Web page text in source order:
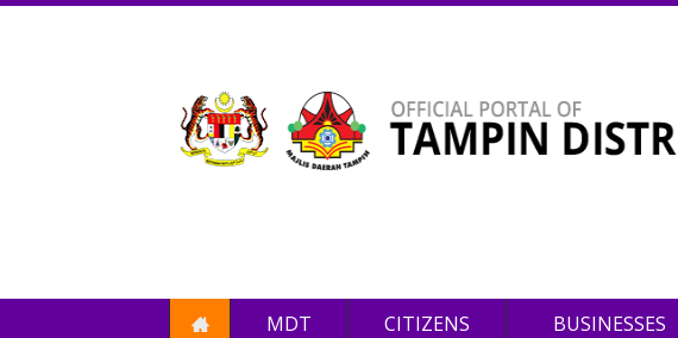
MDT CITIZENS BUSINESSES